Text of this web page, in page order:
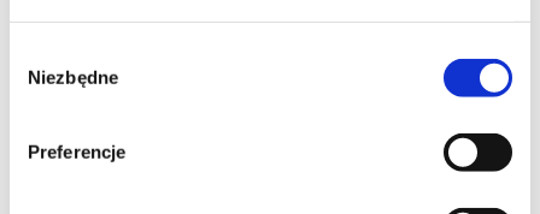
zgody
Niezbędne
Preferencje